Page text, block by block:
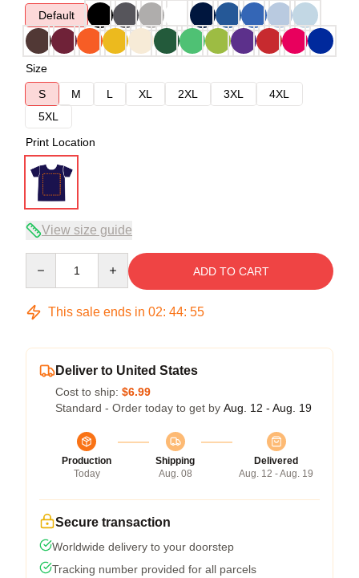
Default
Size
S
M L XL 2XL 3XL
4XL
5XL
Print Location
View size guide
ADD TO CART
This sale ends in 02: 44: 54
Deliver to United States
Cost to ship: $6.99
Standard - Order today to get by Aug. 12 - Aug. 19
Production
Today
Shipping
Aug. 08
Delivered
Aug. 12 - Aug. 19
Secure transaction
Worldwide delivery to your doorstep
Tracking number provided for all parcels